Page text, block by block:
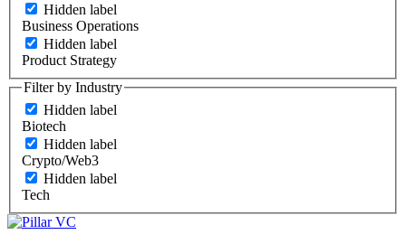
Hidden label
Business Operations
Hidden label
Product Strategy
Filter by Industry
Hidden label
Biotech
Hidden label
Crypto/Web3
Hidden label
Tech